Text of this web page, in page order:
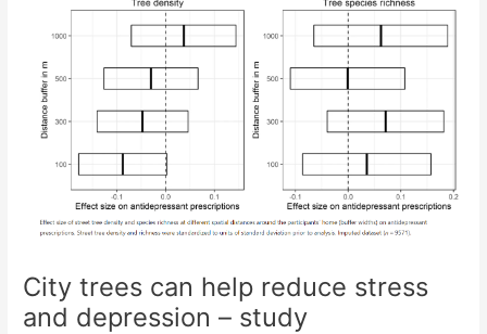
City trees can help reduce stress
and depression – study